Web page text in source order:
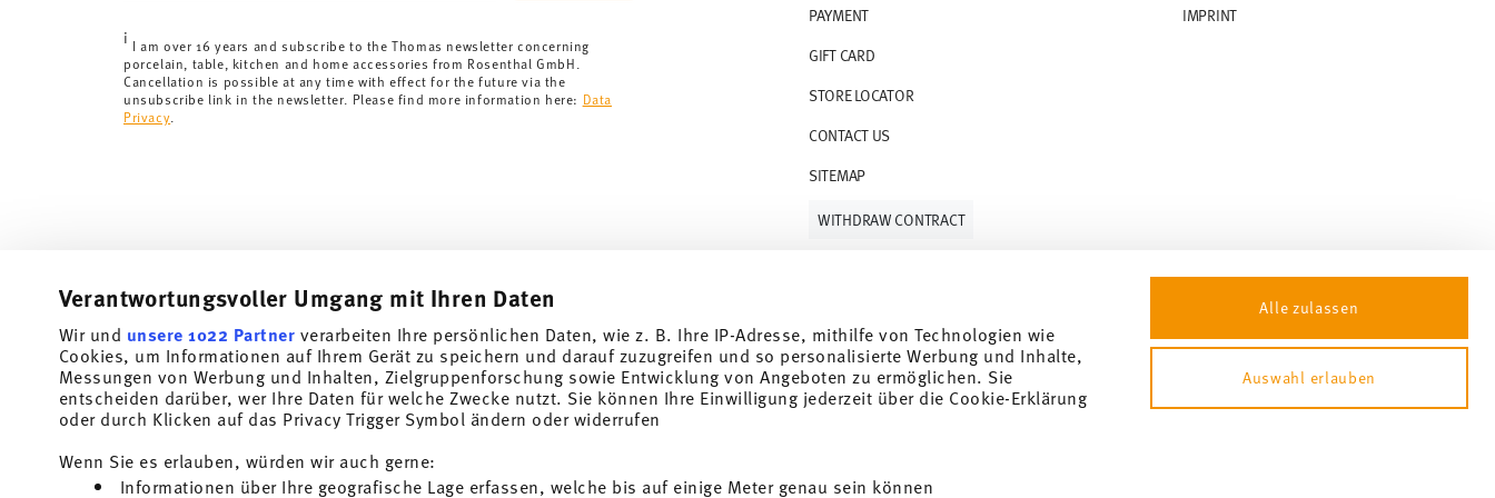
Verantwortungsvoller Umgang mit Ihren Daten
Wir und unsere 1022 Partner verarbeiten Ihre persönlichen Daten, wie z. B. Ihre IP-Adresse, mithilfe von Technologien wie
Cookies, um Informationen auf Ihrem Gerät zu speichern und darauf zuzugreifen und so personalisierte Werbung und Inhalte,
Messungen von Werbung und Inhalten, Zielgruppenforschung sowie Entwicklung von Angeboten zu ermöglichen. Sie
entscheiden darüber, wer Ihre Daten für welche Zwecke nutzt. Sie können Ihre Einwilligung jederzeit über die Cookie-Erklärung
oder durch Klicken auf das Privacy Trigger Symbol ändern oder widerrufen
Wenn Sie es erlauben, würden wir auch gerne:
Informationen über Ihre geografische Lage erfassen, welche bis auf einige Meter genau sein können
Alle zulassen
Auswahl erlauben
3-5 working days for delivery within Germany for items in stock. You can view delivery
times to other countries here.
Returns:For returns, please use ourreturns service.
i I am over 16 years and subscribe to the Thomas newsletter concerning
porcelain, table, kitchen and home accessories from Rosenthal GmbH.
Cancellation is possible at any time with effect for the future via the
unsubscribe link in the newsletter. Please find more information here: Data
Privacy
PAYMENT
GIFT CARD
STORE LOCATOR
CONTACT US
SITEMAP
IMPRINT
WITHDRAW CONTRACT
Follow us on
Beauty & functionality for your home
Subscribe to our newsletter and receive a 10% discount!
Stay informed about news, trends, and special offers.
Insert your email to register for the newsletters